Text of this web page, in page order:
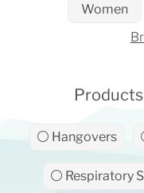
Women
⚪ Hangovers
⚪ Respiratory